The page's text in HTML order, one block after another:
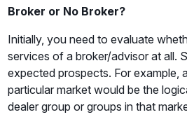
Broker or No Broker?
Initially, you need to evaluate
services of a broker/advisor at all.
expected prospects. For example,
particular market would be the
dealer group or groups in that